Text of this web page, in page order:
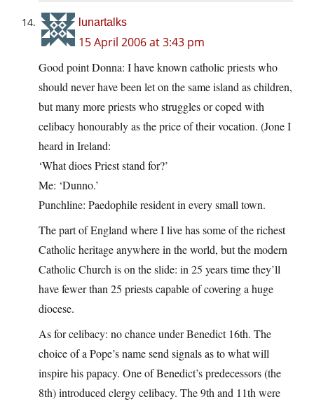
lunartalks
15 April 2006 at 3:43 pm
Good point Donna: I have known catholic priests who
should never have been let on the same island as children,
but many more priests who struggles or coped with
celibacy honourably as the price of their vocation. (Jone I
heard in Ireland:
‘What dioes Priest stand for?’
Me: ‘Dunno.’
Punchline: Paedophile resident in every small town.
The part of England where I live has some of the richest
Catholic heritage anywhere in the world, but the modern
Catholic Church is on the slide: in 25 years time they’ll
have fewer than 25 priests capable of covering a huge
diocese.
As for celibacy: no chance under Benedict 16th. The
choice of a Pope’s name send signals as to what will
inspire his papacy. One of Benedict’s predecessors (the
8th) introduced clergy celibacy. The 9th and 11th were